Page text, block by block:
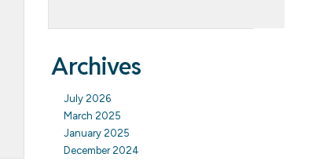
Archives
July 2026
March 2025
January 2025
December 2024